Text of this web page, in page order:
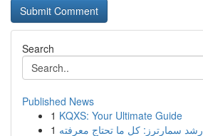
Search
Published News
1 KQXS: Your Ultimate Guide
1 رِشد سمارترز: كل ما تحتاج معرفته